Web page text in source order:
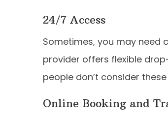
24/7 Access
Sometimes, you may need
provider offers flexible
people don’t consider
Online Booking and